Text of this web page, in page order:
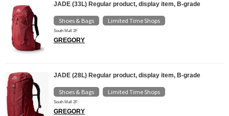
JADE (33L) Regular product, display item, B-grade
Shoes & Bags Limited Time Shops
South Mall 2F
GREGORY
JADE (28L) Regular product, display item, B-grade
Shoes & Bags Limited Time Shops
South Mall 2F
GREGORY